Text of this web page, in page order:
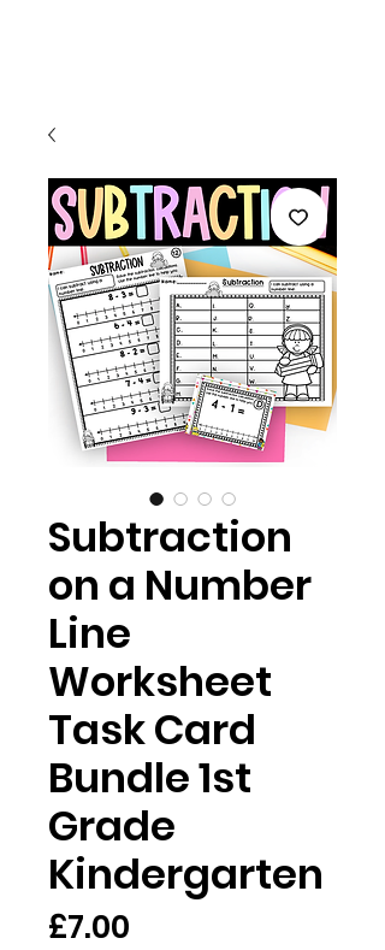
Subtraction
on a Number
Line
Worksheet
Task Card
Bundle 1st
Grade
Kindergarten
£7.00